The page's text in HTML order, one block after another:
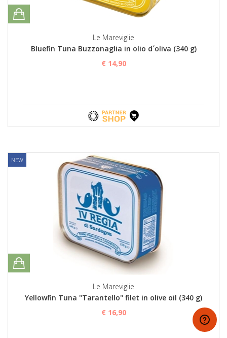
Le Mareviglie
Bluefin Tuna Buzzonaglia in olio d´oliva (340 g)
€ 14,90
NEW
Le Mareviglie
Yellowfin Tuna "Tarantello" filet in olive oil (340 g)
€ 16,90